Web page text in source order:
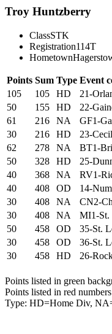
Troy Huntzberry
ClassSTK
Registration114T
Hometown
Points Sum Type Event
105
105 HD 21-
50
155 HD 22-
61
216 NA GF1-
30
216 HD 23-
62
278 NA BT1-
50
328 HD 25-
40
368 NA RV1-
40
408 OD 14-
30
408 NA CN2-
30
408 NA MI1-St.
50
458 OD 35-St.
30
458 OD 36-St.
30
458 HD 26-
Points listed in green
Points listed in red
Type: HD=Home Div,